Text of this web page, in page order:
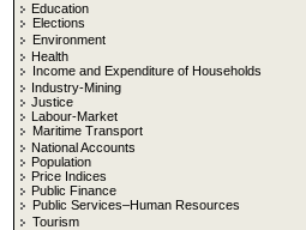
Education
Elections
Environment
Health
Income and Expenditure of Households
Industry-Mining
Justice
Labour-Market
Maritime Transport
National Accounts
Population
Price Indices
Public Finance
Public Services–Human Resources
Tourism